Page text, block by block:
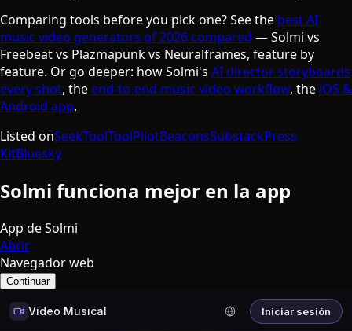
Comparing tools before you pick one? See the best AI
music video generators of 2026 compared — Solmi vs
Freebeat vs Plazmapunk vs Neuralframes, feature by
feature. Or go deeper: how Solmi's AI director storyboards
every shot, the end-to-end music video workflow, the iOS &
Android app.
Listed onSeekToolToolPilotBeaconsSubstackPress
KitBluesky
Solmi funciona mejor en la app
App de Solmi
Abrir
Navegador web
Continuar
Video Musical Iniciar sesión